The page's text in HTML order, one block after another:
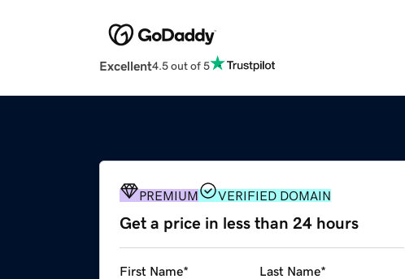
Excellent4.5 out of 5
PREMIUM VERIFIED DOMAIN
Get a price in less than 24 hours
First Name* Last Name*